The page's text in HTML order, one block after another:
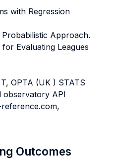
with Regression
Approach.
Evaluating Leagues
OPTA (UK ) STATS
observatory API
Outcomes